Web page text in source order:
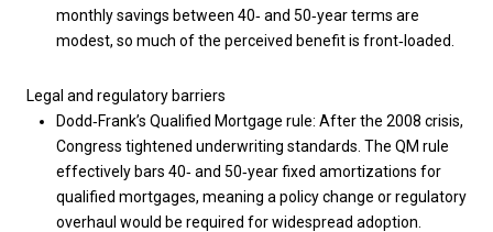
monthly savings between 40‑ and 50‑year terms are
modest, so much of the perceived benefit is front‑loaded.
Legal and regulatory barriers
Dodd‑Frank’s Qualified Mortgage rule: After the 2008 crisis,
Congress tightened underwriting standards. The QM rule
effectively bars 40‑ and 50‑year fixed amortizations for
qualified mortgages, meaning a policy change or regulatory
overhaul would be required for widespread adoption.